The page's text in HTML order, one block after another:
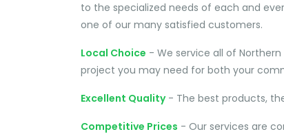
to the specialized needs of each and
one of our many satisfied customers.
Local Choice - We service all of
project you may need for both your
Excellent Quality- The best products,
Competitive Prices - Our services are